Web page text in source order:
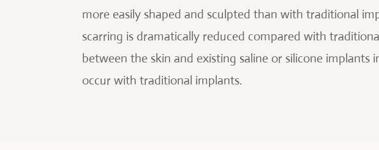
more easily shaped and sculpted than with traditional
scarring is dramatically reduced compared with
between the skin and existing saline or silicone
occur with traditional implants.